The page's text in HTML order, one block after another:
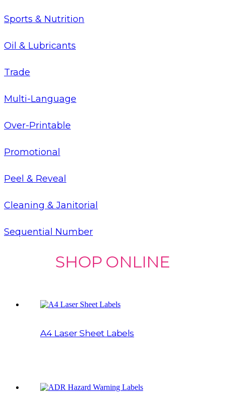
Sports & Nutrition
Oil & Lubricants
Trade
Multi-Language
Over-Printable
Promotional
Peel & Reveal
Cleaning & Janitorial
Sequential Number
SHOP ONLINE
A4 Laser Sheet Labels